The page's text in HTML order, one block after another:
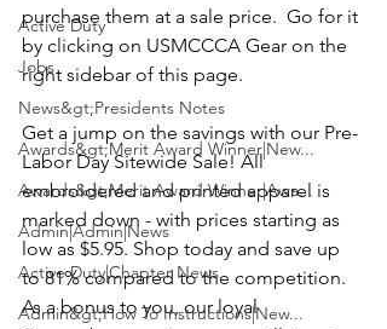
Active Duty
Jobs
News&gt;Presidents Notes
Awards&gt;Merit Award Winner|New...
Awards&gt;Merit Award Winner|Awa...
Admin|Admin|News
Active Duty|Chapter News
Admin&gt;How To Instructions|New...
purchase them at a sale price.  Go for it
by clicking on USMCCCA Gear on the
right sidebar of this page.
Get a jump on the savings with our Pre-
Labor Day Sitewide Sale! All
embroidered and printed apparel is
marked down - with prices starting as
low as $5.95. Shop today and save up
to 81% compared to the competition.
As a bonus to you, our loyal